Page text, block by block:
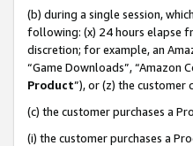
(b) during a single session,
following: (x) 24 hours elapse
discretion; for example, an
“Game Downloads”, “Amazon
Product”), or (z) the customer
(c) the customer purchases a
(i) the customer purchases a